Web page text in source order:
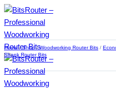
Skip
to
content
Home / Shop / Woodworking Router Bits /
Shank Router Bits